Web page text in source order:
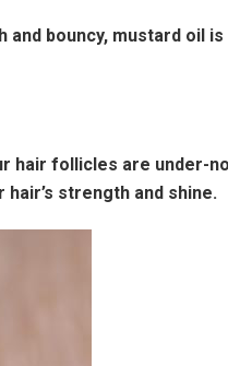
bouncy, mustard oil is
hair follicles are under-
strength and shine.